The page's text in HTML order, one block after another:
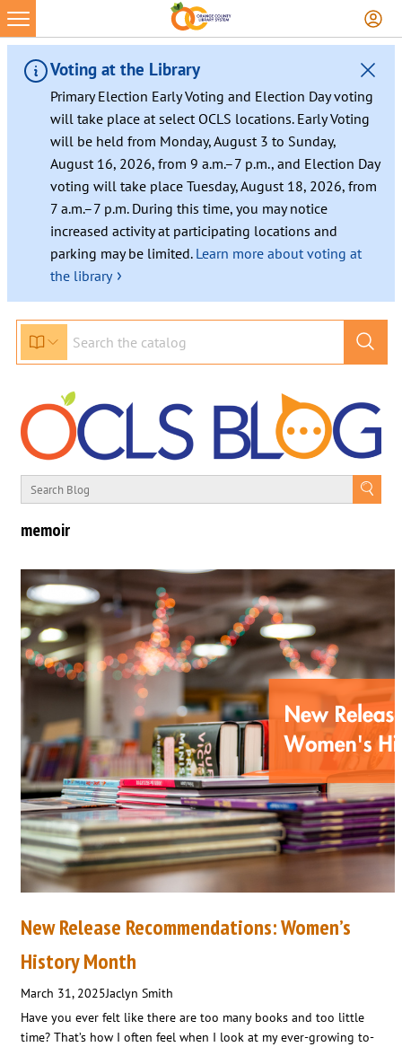
Voting at the Library
Primary Election Early Voting and Election Day voting
will take place at select OCLS locations. Early Voting
will be held from Monday, August 3 to Sunday,
August 16, 2026, from 9 a.m.–7 p.m., and Election Day
voting will take place Tuesday, August 18, 2026, from
7 a.m.–7 p.m. During this time, you may notice
increased activity at participating locations and
parking may be limited. Learn more about voting at
the library ›
memoir
New Release Recommendations: Women’s
History Month
March 31, 2025Jaclyn Smith
Have you ever felt like there are too many books and too little
time? That’s how I often feel when I look at my ever-growing to-